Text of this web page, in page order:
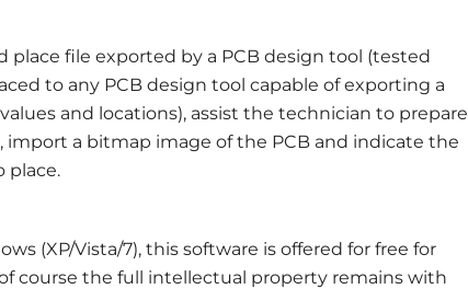
place file exported by a PCB design tool (tested
to any PCB design tool capable of exporting a
and locations), assist the technician to prepare
a bitmap image of the PCB and indicate the
place.
(XP/Vista/7), this software is offered for free for
course the full intellectual property remains with